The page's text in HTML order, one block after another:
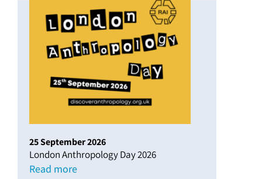
25September2026
London Anthropology Day 2026
Read more